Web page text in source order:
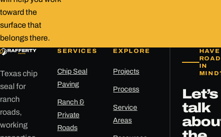
toward the
surface that
belongs there.
Texas chip
seal for
ranch
roads,
working
SERVICES
Chip Seal
Paving
Ranch &
Private
Roads
EXPLORE
Projects
Process
Service
Areas
ROAD
IN
Let’s
talk